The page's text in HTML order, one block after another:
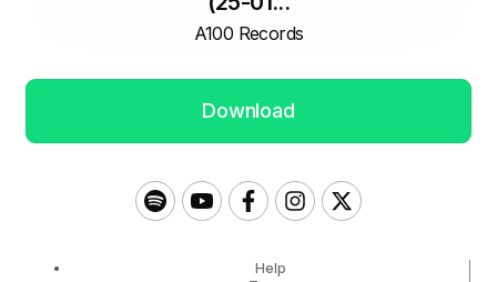
A100 Records
Download
Help